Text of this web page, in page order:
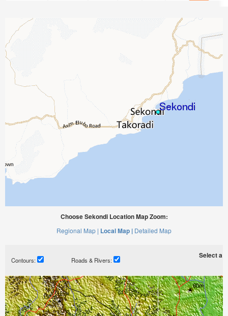
Choose Sekondi Location Map Zoom:
Regional Map | Local Map | Detailed Map
Contours: Roads & Rivers:
Select a